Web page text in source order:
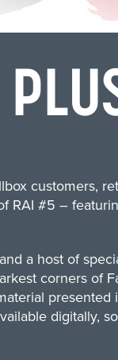
customers,
RAI #5 –
a host of
corners of
digitally,